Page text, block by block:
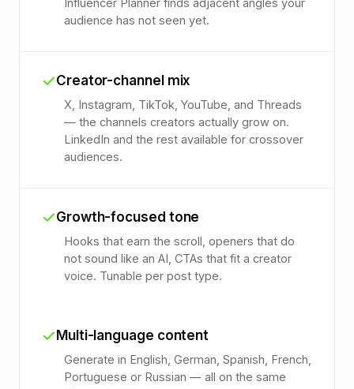
audience has not seen yet.
Creator-channel mix
X, Instagram, TikTok, YouTube, and Threads
— the channels creators actually grow on.
LinkedIn and the rest available for crossover
audiences.
Growth-focused tone
Hooks that earn the scroll, openers that do
not sound like an AI, CTAs that fit a creator
voice. Tunable per post type.
Multi-language content
Generate in English, German, Spanish, French,
Portuguese or Russian — all on the same